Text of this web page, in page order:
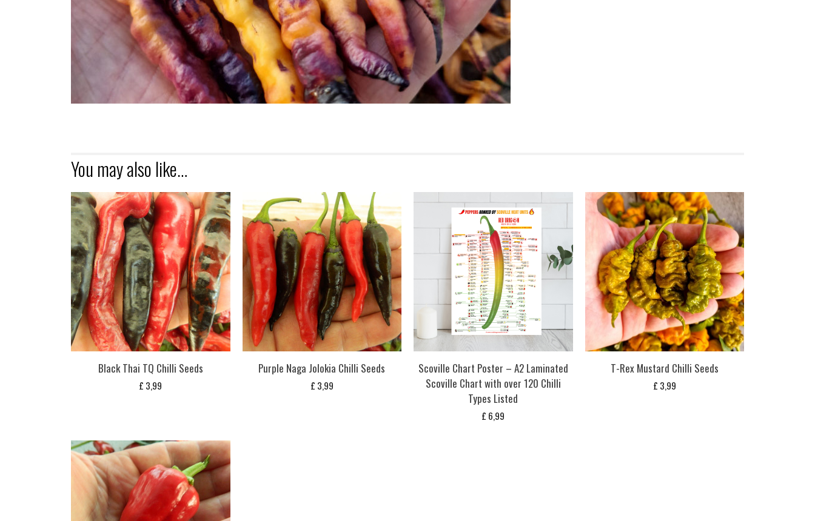
You may also like…
Black Thai TQ Chilli Seeds
£ 3,99
Purple Naga Jolokia Chilli Seeds
£ 3,99
Scoville Chart Poster – A2 Laminated
Scoville Chart with over 120 Chilli
Types Listed
£ 6,99
T-Rex Mustard Chilli Seeds
£ 3,99